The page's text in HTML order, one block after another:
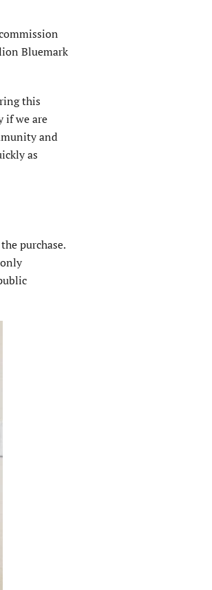
Bluemark
this
if we are
and
as
purchase.